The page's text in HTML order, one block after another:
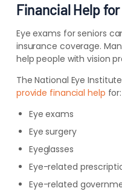
Financial Help
Eye exams for seniors
insurance coverage.
help people with vision
The National Eye
provide financial help for:
Eye exams
Eye surgery
Eyeglasses
Eye-related
Eye-related